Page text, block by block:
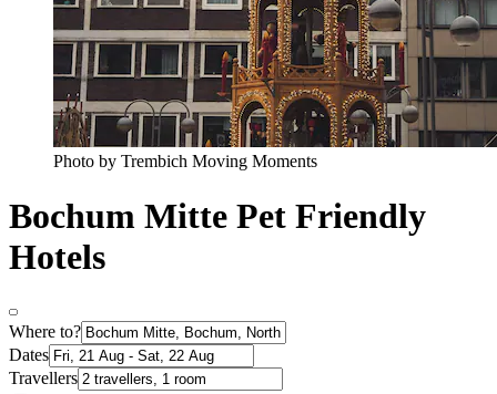
Photo by Trembich Moving Moments
Bochum Mitte Pet Friendly
Hotels
Where to?
Dates
Travellers